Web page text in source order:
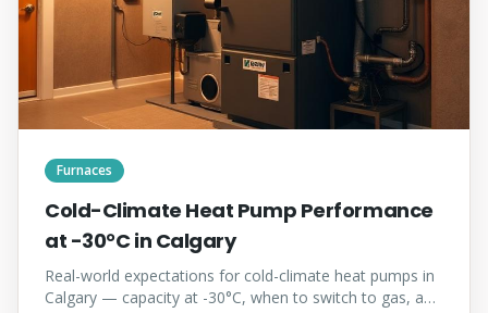
Furnaces
Cold-Climate Heat Pump Performance
at -30°C in Calgary
Real-world expectations for cold-climate heat pumps in
Calgary — capacity at -30°C, when to switch to gas, and